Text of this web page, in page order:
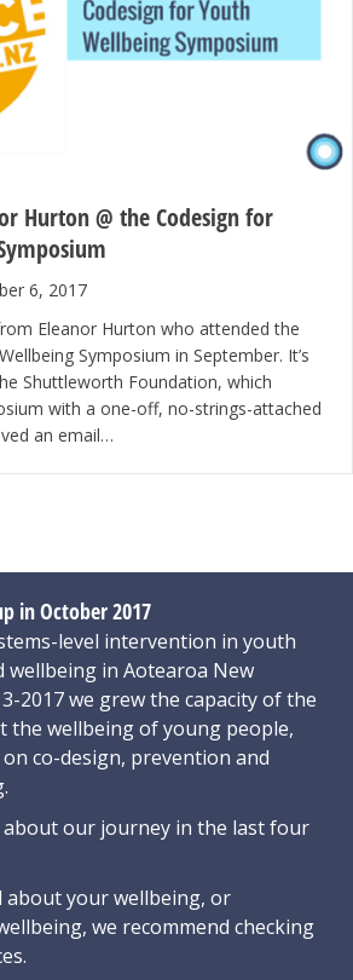
Hurton @ the Codesign for
6, 2017
Eleanor Hurton who attended the
Symposium in September. It’s
Shuttleworth Foundation, which
with a one-off, no-strings-attached
an email…
in October 2017
level intervention in youth
wellbeing in Aotearoa New
2017 we grew the capacity of the
the wellbeing of young people,
co-design, prevention and
our journey in the last four
about your wellbeing, or
we recommend checking
.